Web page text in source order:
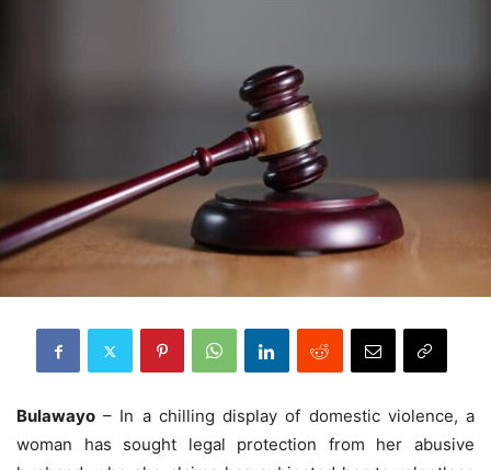
Bulawayo – In a chilling display of domestic violence, a
woman has sought legal protection from her abusive